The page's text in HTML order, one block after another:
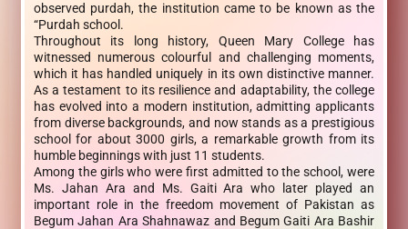
observed purdah, the institution came to be known as the
“Purdah school.
Throughout its long history, Queen Mary College has
witnessed numerous colourful and challenging moments,
which it has handled uniquely in its own distinctive manner.
As a testament to its resilience and adaptability, the college
has evolved into a modern institution, admitting applicants
from diverse backgrounds, and now stands as a prestigious
school for about 3000 girls, a remarkable growth from its
humble beginnings with just 11 students.
Among the girls who were first admitted to the school, were
Ms. Jahan Ara and Ms. Gaiti Ara who later played an
important role in the freedom movement of Pakistan as
Begum Jahan Ara Shahnawaz and Begum Gaiti Ara Bashir